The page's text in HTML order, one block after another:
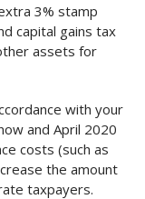
3% stamp
capital gains tax
assets for
with your
and April 2020
costs (such as
the amount
taxpayers.